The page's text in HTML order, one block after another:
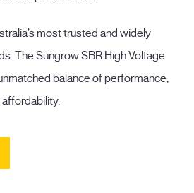
most trusted and widely
The Sungrow SBR High Voltage
balance of performance,